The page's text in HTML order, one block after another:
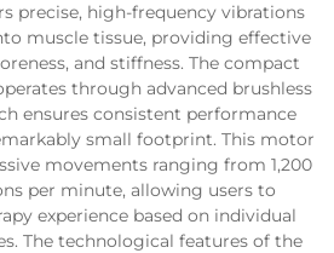
precise, high-frequency vibrations
muscle tissue, providing effective
and stiffness. The compact
through advanced brushless
ensures consistent performance
small footprint. This motor
movements ranging from 1,200
per minute, allowing users to
experience based on individual
The technological features of the